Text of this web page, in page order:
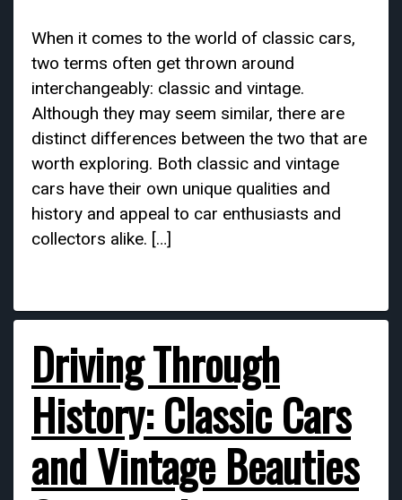
When it comes to the world of classic cars,
two terms often get thrown around
interchangeably: classic and vintage.
Although they may seem similar, there are
distinct differences between the two that are
worth exploring. Both classic and vintage
cars have their own unique qualities and
history and appeal to car enthusiasts and
collectors alike. […]
Driving Through
History: Classic Cars
and Vintage Beauties